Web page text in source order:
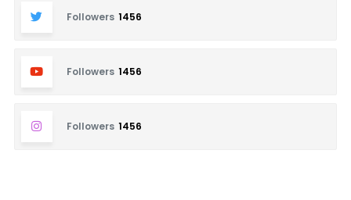
Followers 1456
Followers 1456
Followers 1456